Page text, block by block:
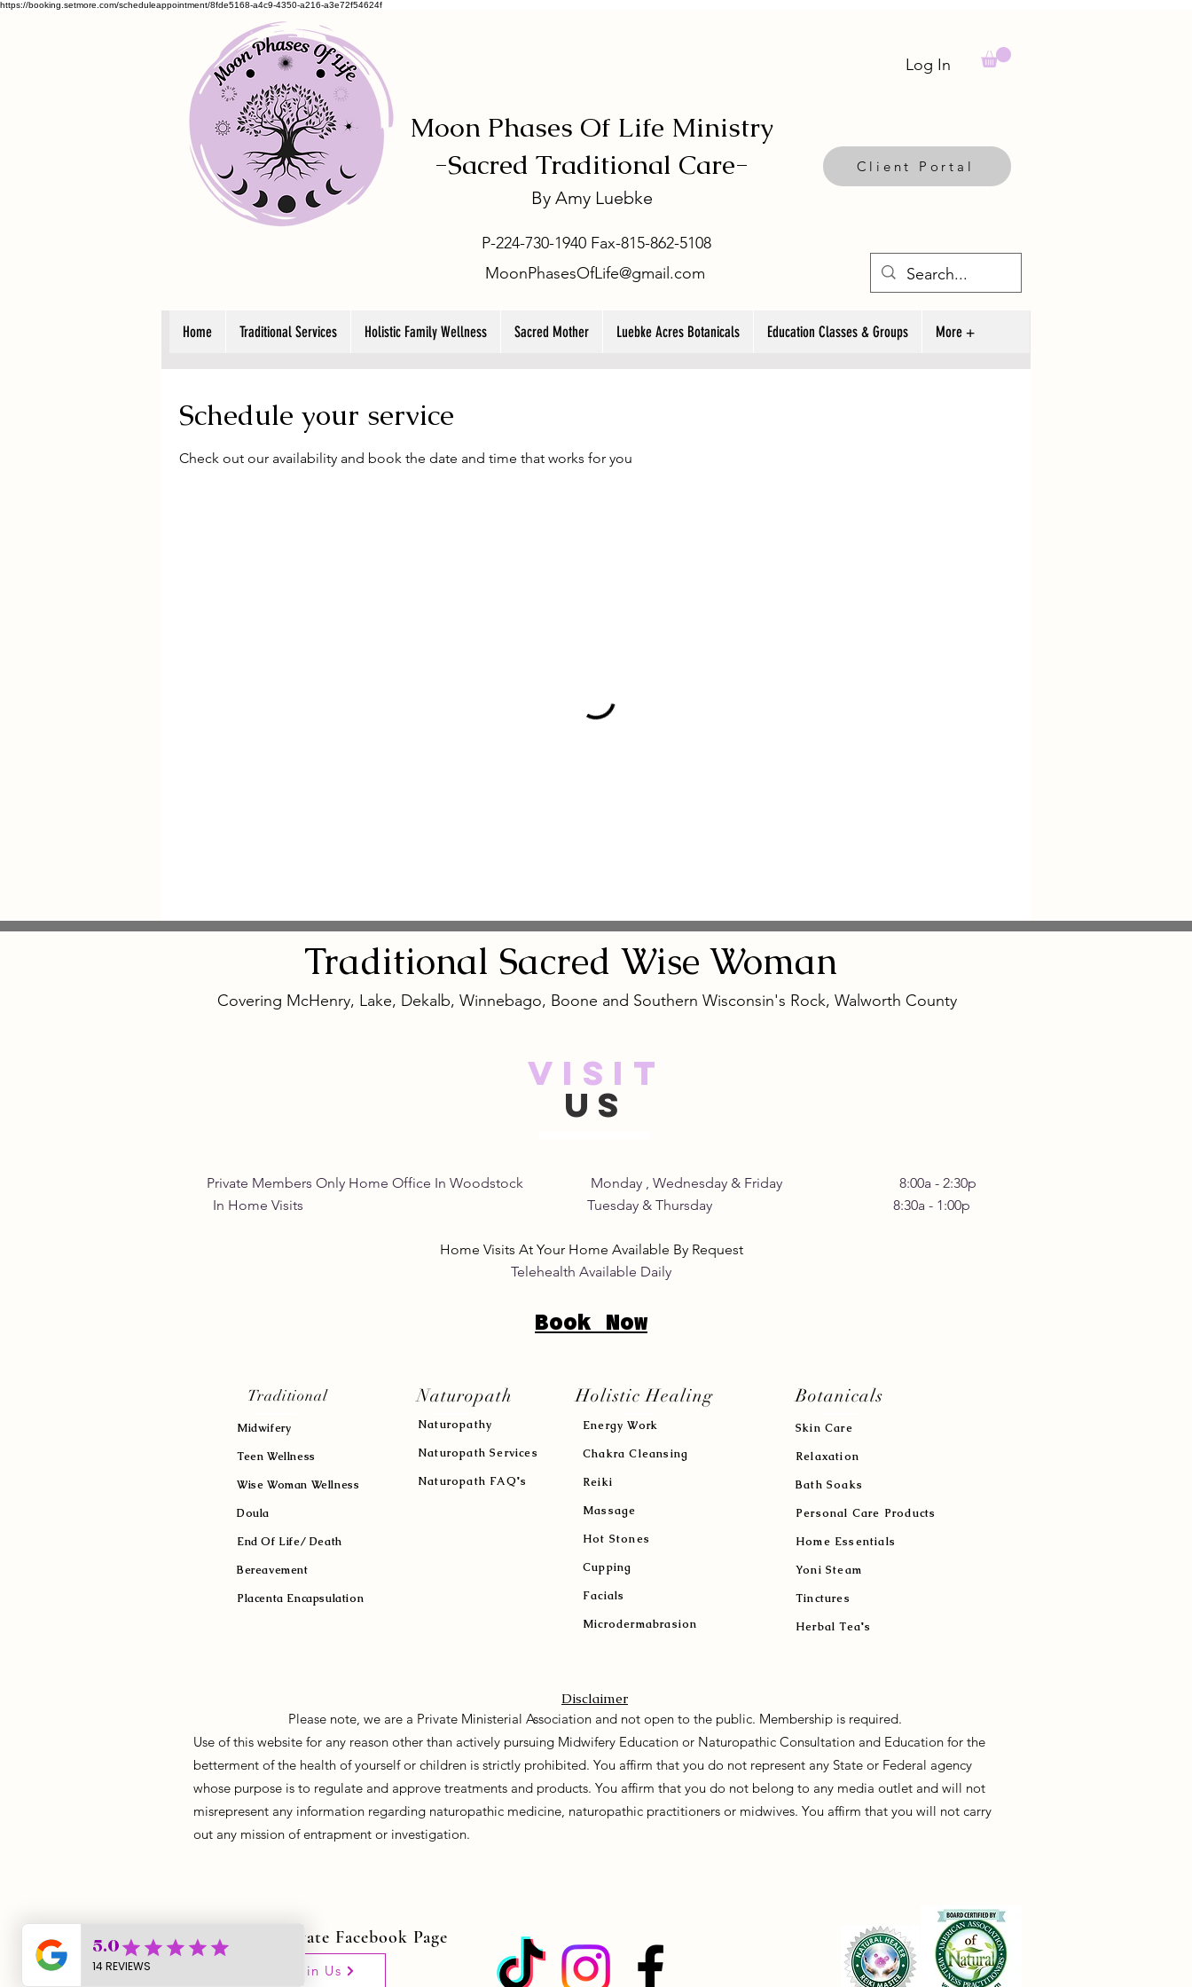
https://booking.setmore.com/scheduleappointment/8fde5168-a4c9-4350-a216-a3e72f54624f
Moon Phases Of Life Ministry
-Sacred Traditional Care-
By Amy Luebke
Log In
P-224-730-1940 Fax-815-862-5108
Client Portal
MoonPhasesOfLife@gmail.com
Home Traditional Services Holistic Family Wellness Sacred Mother Luebke Acres Botanicals Education Classes & Groups More +
Schedule your service
Check out our availability and book the date and time that works for you
Traditional Sacred Wise Woman
Covering McHenry, Lake, Dekalb, Winnebago, Boone and Southern Wisconsin's Rock, Walworth County
VISIT
US
Private Members Only Home Office In Woodstock Monday , Wednesday & Friday 8:00a - 2:30p
In Home Visits Tuesday & Thursday 8:30a - 1:00p
Home Visits At Your Home Available By Request
Telehealth Available Daily
Book Now
Midwifery
Teen Wellness
Wise Woman Wellness
Doula
End Of Life/ Death
Bereavement
Placenta Encapsulation
Naturopathy
Naturopath Services
Naturopath FAQ's
Energy Work
Chakra Cleansing
Reiki
Massage
Hot Stones
Cupping
Facials
Microdermabrasion
Skin Care
Relaxation
Bath Soaks
Personal Care Products
Home Essentials
Yoni Steam
Tinctures
Herbal Tea's
Traditional Naturopath Holistic Healing Botanicals
Disclaimer
Please note, we are a Private Ministerial Association and not open to the public. Membership is required.
Use of this website for any reason other than actively pursuing Midwifery Education or Naturopathic Consultation and Education for the
betterment of the health of yourself or children is strictly prohibited. You affirm that you do not represent any State or Federal agency
whose purpose is to regulate and approve treatments and products. You affirm that you do not belong to any media outlet and will not
misrepresent any information regarding naturopathic medicine, naturopathic practitioners or midwives. You affirm that you will not carry
out any mission of entrapment or investigation.
Join Our Private Facebook Page
Join Us